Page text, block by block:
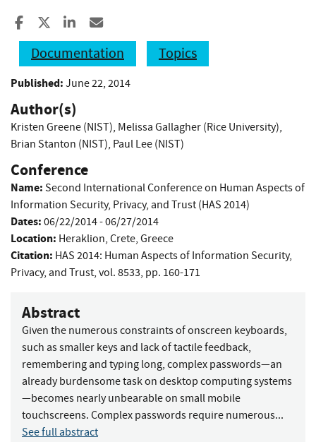
Share to Facebook
Share to XShare to LinkedIn
Documentation
Topics
Published: June 22, 2014
Author(s)
Kristen Greene (NIST), Melissa Gallagher (Rice University),
Brian Stanton (NIST), Paul Lee (NIST)
Conference
Name: Second International Conference on Human Aspects of
Information Security, Privacy, and Trust (HAS 2014)
Dates: 06/22/2014 - 06/27/2014
Location: Heraklion, Crete, Greece
Citation: HAS 2014: Human Aspects of Information Security,
Privacy, and Trust, vol. 8533, pp. 160-171
Abstract
Given the numerous constraints of onscreen keyboards,
such as smaller keys and lack of tactile feedback,
remembering and typing long, complex passwords—an
already burdensome task on desktop computing systems
—becomes nearly unbearable on small mobile
touchscreens. Complex passwords require numerous...
See full abstract